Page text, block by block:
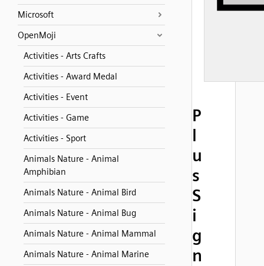
Microsoft
OpenMoji
Activities - Arts Crafts
Activities - Award Medal
Activities - Event
Activities - Game
Activities - Sport
Animals Nature - Animal
Amphibian
Animals Nature - Animal Bird
Animals Nature - Animal Bug
Animals Nature - Animal Mammal
Animals Nature - Animal Marine
P
l
u
s
S
i
g
n